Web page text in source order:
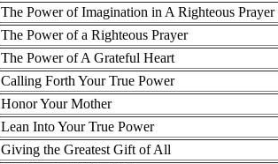
The Power of Imagination in A Righteous Prayer
The Power of a Righteous Prayer
The Power of A Grateful Heart
Calling Forth Your True Power
Honor Your Mother
Lean Into Your True Power
Giving the Greatest Gift of All